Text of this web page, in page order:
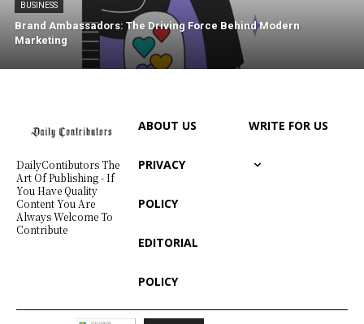
BUSINESS
Brand Ambassadors: The Driving Force Behind Modern
Marketing
DailyContibutors The
Art Of Publishing - If
You Have Quality
Content You Are
Always Welcome To
Contribute
ABOUT US
PRIVACY
POLICY
EDITORIAL
POLICY
WRITE FOR US